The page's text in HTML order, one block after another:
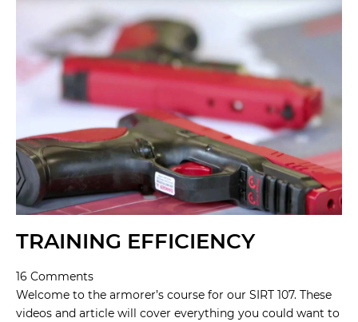
TRAINING EFFICIENCY
16 Comments
Welcome to the armorer’s course for our SIRT 107. These
videos and article will cover everything you could want to